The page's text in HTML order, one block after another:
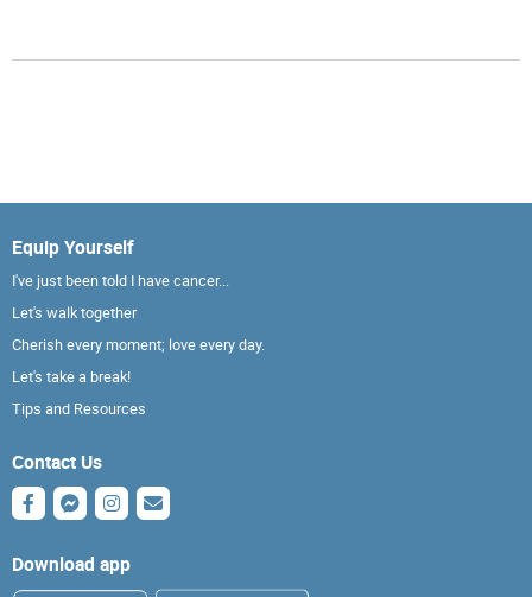
Equip Yourself
I've just been told I have cancer...
Let's walk together
Cherish every moment; love every day.
Let's take a break!
Tips and Resources
Contact Us
Download app